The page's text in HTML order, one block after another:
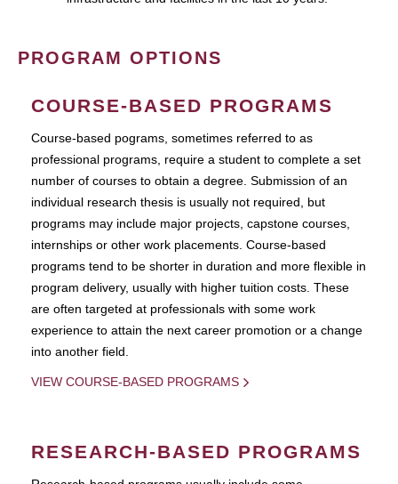
PROGRAM OPTIONS
COURSE-BASED PROGRAMS
Course-based pograms, sometimes referred to as
professional programs, require a student to complete a set
number of courses to obtain a degree. Submission of an
individual research thesis is usually not required, but
programs may include major projects, capstone courses,
internships or other work placements. Course-based
programs tend to be shorter in duration and more flexible in
program delivery, usually with higher tuition costs. These
are often targeted at professionals with some work
experience to attain the next career promotion or a change
into another field.
VIEW COURSE-BASED PROGRAMS
RESEARCH-BASED PROGRAMS